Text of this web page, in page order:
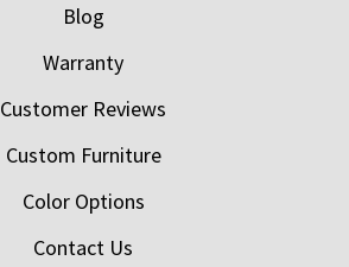
Blog
Warranty
Customer Reviews
Custom Furniture
Color Options
Contact Us